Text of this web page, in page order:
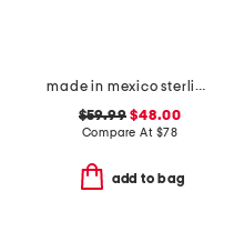
made in mexico sterling silver plated scroll cuff bracelet
$59.99 $48.00
Compare At $78
add to bag